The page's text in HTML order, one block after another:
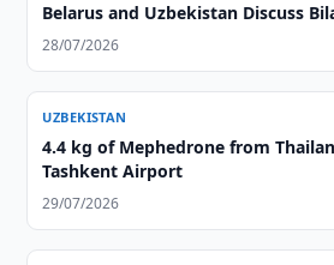
Belarus and Uzbekistan Discuss
28/07/2026
UZBEKISTAN
4.4 kg of Mephedrone from
Tashkent Airport
29/07/2026